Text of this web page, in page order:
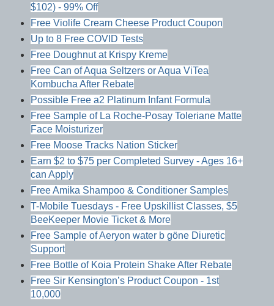
$102) - 99% Off
Free Violife Cream Cheese Product Coupon
Up to 8 Free COVID Tests
Free Doughnut at Krispy Kreme
Free Can of Aqua Seltzers or Aqua ViTea
Kombucha After Rebate
Possible Free a2 Platinum Infant Formula
Free Sample of La Roche-Posay Toleriane Matte
Face Moisturizer
Free Moose Tracks Nation Sticker
Earn $2 to $75 per Completed Survey - Ages 16+
can Apply
Free Amika Shampoo & Conditioner Samples
T-Mobile Tuesdays - Free Upskillist Classes, $5
BeeKeeper Movie Ticket & More
Free Sample of Aeryon water b göne Diuretic
Support
Free Bottle of Koia Protein Shake After Rebate
Free Sir Kensington’s Product Coupon - 1st
10,000